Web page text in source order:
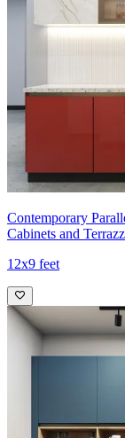
Contemporary
Cabinets and
12x9 feet